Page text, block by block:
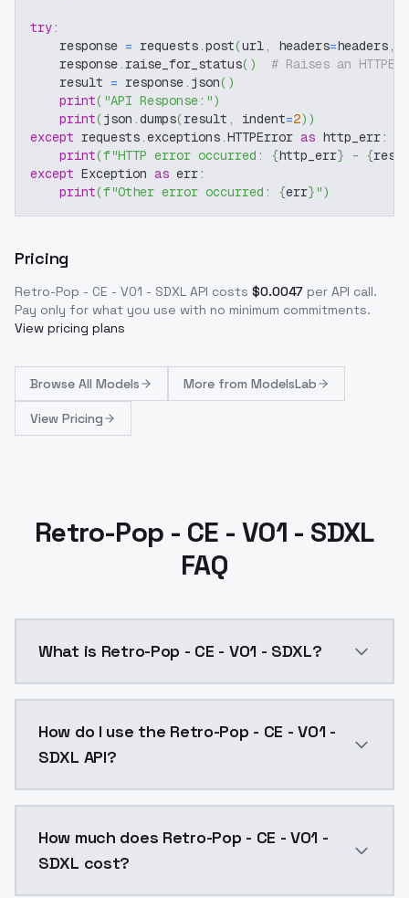
try:
    response
= requests .post(url , headers=headers ,
    response
. raise_for_status( )
# Raises an
    result
= response . json( )
print( "API Response:")
print(json .dumps(result , indent=2) )
except requests .exceptions .HTTPError as http_err:
print(f"HTTP error occurred: {http_err} - {
except Exception as err:
print(f"Other error occurred: {err}")
Pricing
Retro-Pop - CE - V01 - SDXL API costs $0.0047 per API call.
Pay only for what you use with no minimum commitments.
View pricing plans
Browse All Models More from ModelsLab
View Pricing
Retro-Pop - CE - V01 - SDXL
FAQ
What is Retro-Pop - CE - V01 - SDXL?
How do I use the Retro-Pop - CE - V01 -
SDXL API?
How much does Retro-Pop - CE - V01 -
SDXL cost?